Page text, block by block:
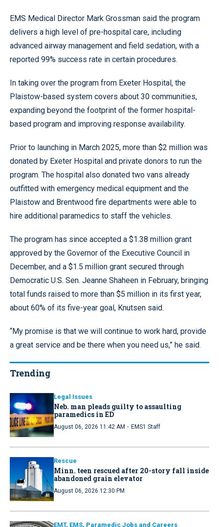
EMS Medical Director Mark Grossman said the program
delivers a high level of pre-hospital care, including
advanced airway management and field sedation, with a
reported 99% success rate in certain procedures.
In taking over the program from Exeter Hospital, the
Plaistow-based system covers about 30 communities,
expanding beyond the footprint of the former hospital-
based program and improving response availability.
Prior to launching in March 2025, more than $2 million was
donated by Exeter Hospital and private donors to run the
program. The hospital also donated two vans already
outfitted with emergency medical equipment and the
Plaistow and Brentwood fire departments were able to
hire additional paramedics to staff the vehicles.
The program has since accepted a $1.38 million grant
approved by the Governor of the Executive Council in
December, and a $1.5 million grant secured through
Democratic U.S. Sen. Jeanne Shaheen in February, bringing
total funds raised to more than $5 million in its first year,
about 60% of its five-year goal, Knutsen said.
“My promise is that we will continue to work hard, provide
a great service and be there when you need us,” he said.
Trending
Legal Issues
Neb. man pleads guilty to assaulting
paramedics in ED
August 06, 2026 11:42 AM · EMS1 Staff
Rescue
Minn. teen rescued after 20-story fall inside
abandoned grain elevator
August 06, 2026 12:30 PM
EMT, EMS, Paramedic Jobs and Careers